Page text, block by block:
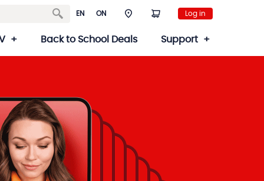
EN ON Log in
Back to School Deals Support